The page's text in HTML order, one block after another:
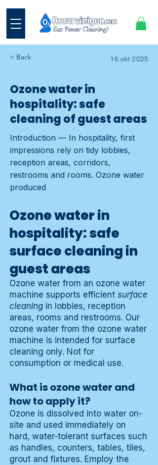
< Back 16 okt 2025
Ozone water in
hospitality: safe
cleaning of guest areas
Introduction — In hospitality, first
impressions rely on tidy lobbies,
reception areas, corridors,
restrooms and rooms. Ozone water
produced
Ozone water in
hospitality: safe
surface cleaning in
guest areas
Ozone water from an ozone water
machine supports efficient surface
cleaning in lobbies, reception
areas, rooms and restrooms. Our
ozone water from the ozone water
machine is intended for surface
cleaning only. Not for
consumption or medical use.
What is ozone water and
how to apply it?
Ozone is dissolved into water on-
site and used immediately on
hard, water-tolerant surfaces such
as handles, counters, tables, tiles,
grout and fixtures. Employ the